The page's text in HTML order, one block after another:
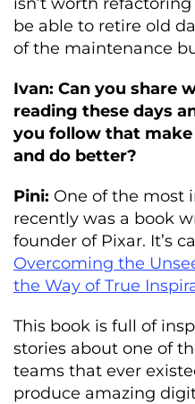
be able to retire old
of the maintenance
Ivan: Can you share
reading these days
you follow that
and do better?
Pini: One of the most
recently was a book
founder of Pixar. It’s
Overcoming the
the Way of True
This book is full of
stories about one of
teams that ever
produce amazing